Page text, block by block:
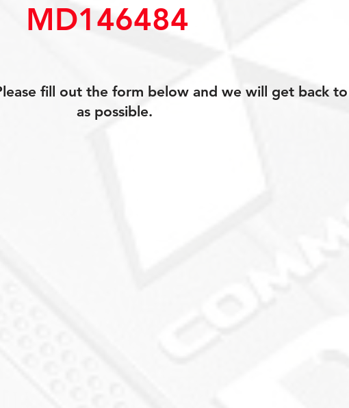
MD146484
fill out the form below and we will get back to
as possible.